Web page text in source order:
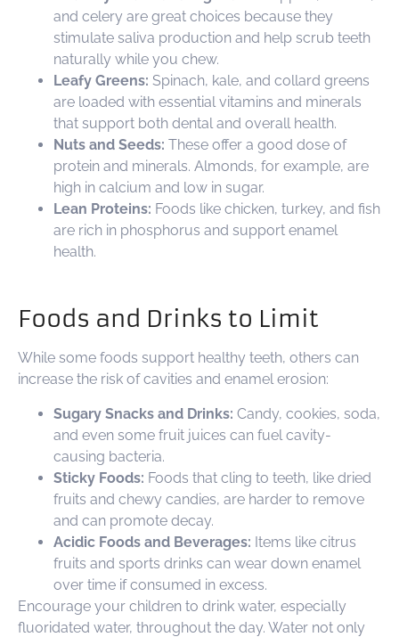
and celery are great choices because they
stimulate saliva production and help scrub teeth
naturally while you chew.
Leafy Greens: Spinach, kale, and collard greens
are loaded with essential vitamins and minerals
that support both dental and overall health.
Nuts and Seeds: These offer a good dose of
protein and minerals. Almonds, for example, are
high in calcium and low in sugar.
Lean Proteins: Foods like chicken, turkey, and fish
are rich in phosphorus and support enamel
health.
Foods and Drinks to Limit
While some foods support healthy teeth, others can
increase the risk of cavities and enamel erosion:
Sugary Snacks and Drinks: Candy, cookies, soda,
and even some fruit juices can fuel cavity-
causing bacteria.
Sticky Foods: Foods that cling to teeth, like dried
fruits and chewy candies, are harder to remove
and can promote decay.
Acidic Foods and Beverages: Items like citrus
fruits and sports drinks can wear down enamel
over time if consumed in excess.
Encourage your children to drink water, especially
fluoridated water, throughout the day. Water not only